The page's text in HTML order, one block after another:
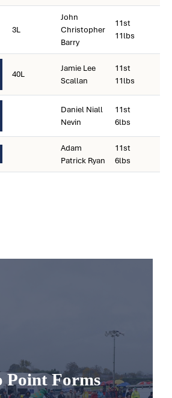
3L
John
Christopher
Barry
11st
11lbs
40L
Jamie Lee
Scallan
11st
11lbs
Daniel Niall
Nevin
11st
6lbs
Adam
Patrick Ryan
11st
6lbs
Point Forms